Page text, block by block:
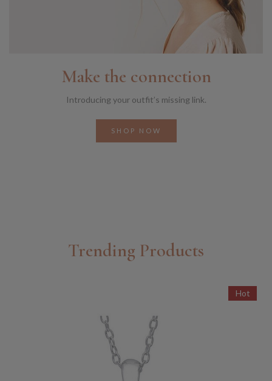
Make the connection
Introducing your outfit’s missing link.
SHOP NOW
Trending Products
Hot